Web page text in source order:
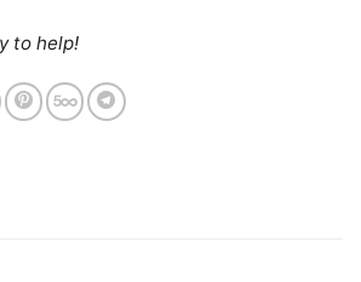
Harley Davidson Skull Shirt V Neck
TShirt
to help!